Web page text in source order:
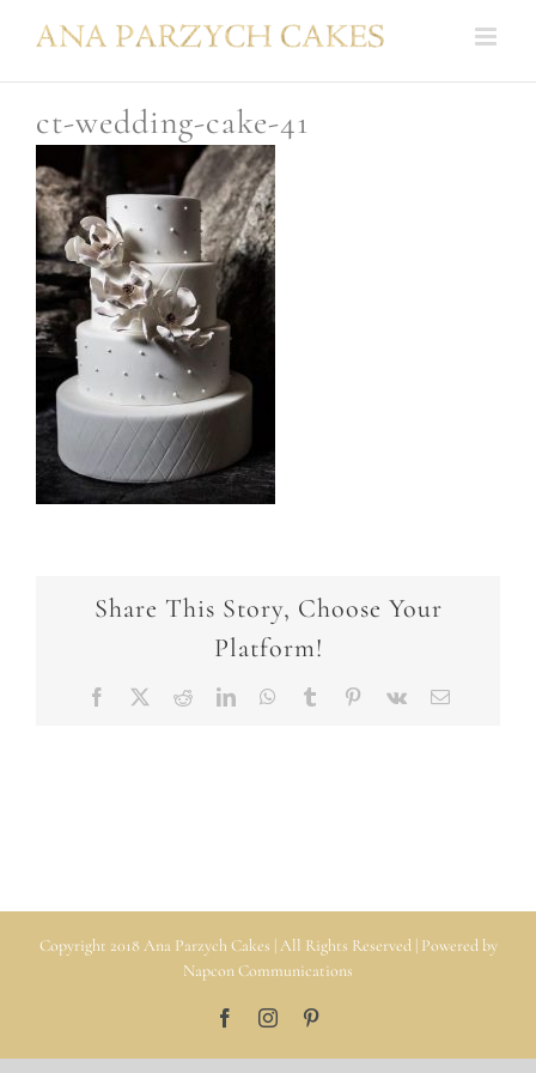
content
ct-wedding-cake-41
Share This Story, Choose Your
Platform!
Facebook RedditLinkedInWhatsApp
Tumblr Pinterest
Vk Email
Copyright 2018 Ana Parzych Cakes | All Rights Reserved | Powered by
Napcon Communications
FacebookInstagram